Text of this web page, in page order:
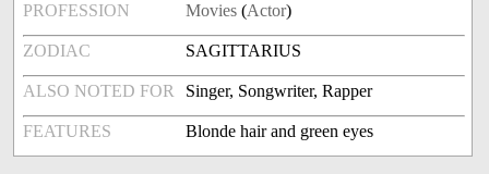
PROFESSION Movies (Actor)
ZODIAC SAGITTARIUS
ALSO NOTED FOR Singer, Songwriter, Rapper
FEATURES Blonde hair and green eyes